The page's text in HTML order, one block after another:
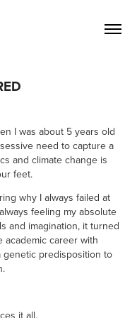
I was about 5 years old
need to capture a
and climate change is
feet.
why I always failed at
feeling my absolute
and imagination, it turned
career with
genetic predisposition to
it all.